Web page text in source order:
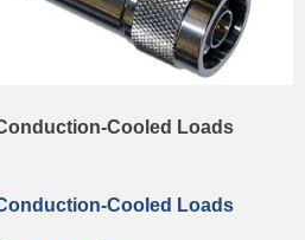
Cooled Loads
Cooled Loads